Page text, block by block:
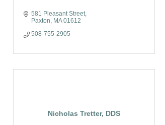
581 Pleasant Street
Paxton
MA 01612
508-755-2905
Nicholas Tretter, DDS